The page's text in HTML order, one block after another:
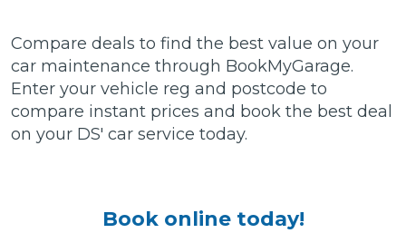
Compare deals to find the best value on your
car maintenance through BookMyGarage.
Enter your vehicle reg and postcode to
compare instant prices and book the best deal
on your DS' car service today.
Book online today!